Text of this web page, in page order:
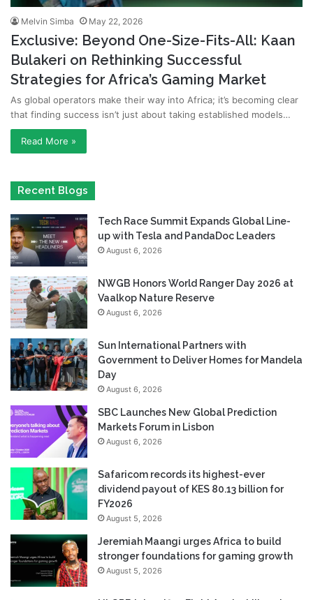
Melvin Simba May 22, 2026
Exclusive: Beyond One-Size-Fits-All: Kaan
Bulakeri on Rethinking Successful
Strategies for Africa’s Gaming Market
As global operators make their way into Africa; it’s becoming clear
that finding success isn’t just about taking established models…
Read More »
Recent Blogs
Tech Race Summit Expands Global Line-
up with Tesla and PandaDoc Leaders
August 6, 2026
NWGB Honors World Ranger Day 2026 at
Vaalkop Nature Reserve
August 6, 2026
Sun International Partners with
Government to Deliver Homes for Mandela
Day
August 6, 2026
SBC Launches New Global Prediction
Markets Forum in Lisbon
August 6, 2026
Safaricom records its highest-ever
dividend payout of KES 80.13 billion for
FY2026
August 5, 2026
Jeremiah Maangi urges Africa to build
stronger foundations for gaming growth
August 5, 2026